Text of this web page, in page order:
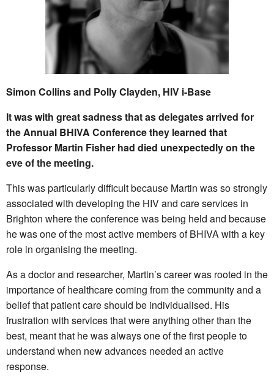
Simon Collins and Polly Clayden, HIV i-Base
It was with great sadness that as delegates arrived for
the Annual BHIVA Conference they learned that
Professor Martin Fisher had died unexpectedly on the
eve of the meeting.
This was particularly difficult because Martin was so strongly
associated with developing the HIV and care services in
Brighton where the conference was being held and because
he was one of the most active members of BHIVA with a key
role in organising the meeting.
As a doctor and researcher, Martin’s career was rooted in the
importance of healthcare coming from the community and a
belief that patient care should be individualised. His
frustration with services that were anything other than the
best, meant that he was always one of the first people to
understand when new advances needed an active
response.